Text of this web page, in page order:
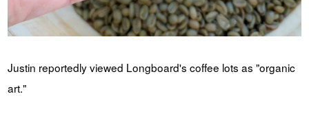
Justin reportedly viewed Longboard's coffee lots as "organic
art."